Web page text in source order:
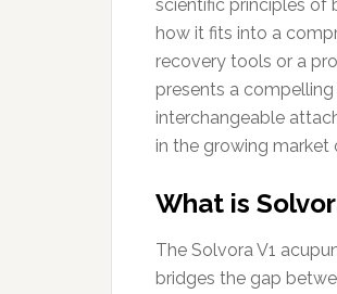
scientific principles of
how it fits into a
recovery tools or a
presents a
interchangeable
in the growing
What is
The Solvora V1
bridges the gap